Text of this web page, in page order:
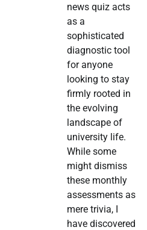
news quiz acts
as a
sophisticated
diagnostic tool
for anyone
looking to stay
firmly rooted in
the evolving
landscape of
university life.
While some
might dismiss
these monthly
assessments as
mere trivia, I
have discovered